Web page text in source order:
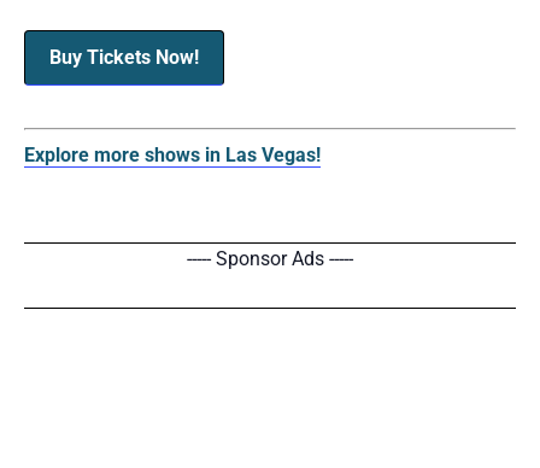
Buy Tickets Now!
Explore more shows in Las Vegas!
----- Sponsor Ads -----